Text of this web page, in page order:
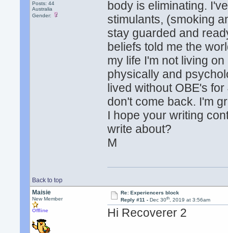
Posts: 44
Australia
Gender:
body is eliminating.
stimulants, (smoking
stay guarded and
beliefs told me the
my life I'm not living
physically and
lived without OBE's
don't come back. I'm
I hope your writing
write about?
M
Back to top
Maisie
New Member
Offline
Re: Experiencers block
Reply #11 - Dec 30th, 2019 at 3:56am
Hi Recoverer 2